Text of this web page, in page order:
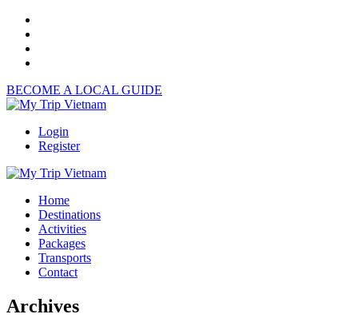
BECOME A LOCAL GUIDE
Login
Register
Home
Destinations
Activities
Packages
Transports
Contact
Archives